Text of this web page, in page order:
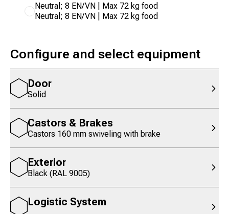
Neutral; 8 EN/VN | Max 72 kg food
Neutral; 8 EN/VN | Max 72 kg food
Configure and select equipment
Door
Solid
Castors & Brakes
Castors 160 mm swiveling with brake
Exterior
Black (RAL 9005)
Logistic System